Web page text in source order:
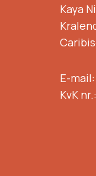
Kaya
E-
KvK